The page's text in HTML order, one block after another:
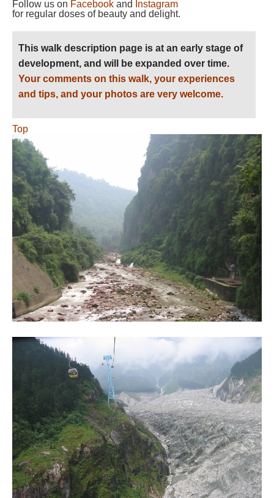
Follow us on Facebook and
Instagram
for regular doses of beauty and delight.
This walk description page is at an early stage of
development, and will be expanded over time.
Your comments on this walk, your experiences
and tips, and your photos are very welcome.
Top